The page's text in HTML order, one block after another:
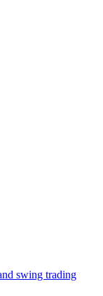
swing trading